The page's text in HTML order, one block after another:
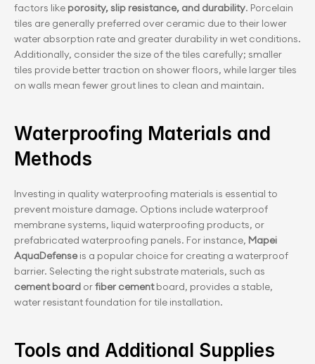
factors like porosity, slip resistance, and durability. Porcelain
tiles are generally preferred over ceramic due to their lower
water absorption rate and greater durability in wet conditions.
Additionally, consider the size of the tiles carefully; smaller
tiles provide better traction on shower floors, while larger tiles
on walls mean fewer grout lines to clean and maintain.
Waterproofing Materials and
Methods
Investing in quality waterproofing materials is essential to
prevent moisture damage. Options include waterproof
membrane systems, liquid waterproofing products, or
prefabricated waterproofing panels. For instance, Mapei
AquaDefense is a popular choice for creating a waterproof
cement board or fiber cement board, provides a stable,
water resistant foundation for tile installation.
Tools and Additional Supplies